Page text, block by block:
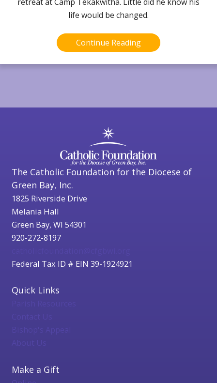
life would be changed.
Continue Reading
The Catholic Foundation for the Diocese of
Green Bay, Inc.
1825 Riverside Drive
Melania Hall
Green Bay, WI 54301
920-272-8197
Federal Tax ID # EIN 39-1924921
Quick Links
Bishop's Appeal
About Us
Make a Gift